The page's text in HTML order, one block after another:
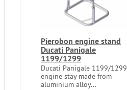
Pierobon engine stand
Ducati Panigale
1199/1299
Ducati Panigale 1199/1299
engine stay made from
aluminium alloy...